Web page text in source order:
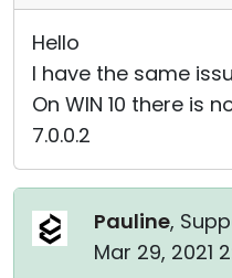
Hello
I have the same
On WIN 10 there is
7.0.0.2
Pauline,
Mar 29, 2021